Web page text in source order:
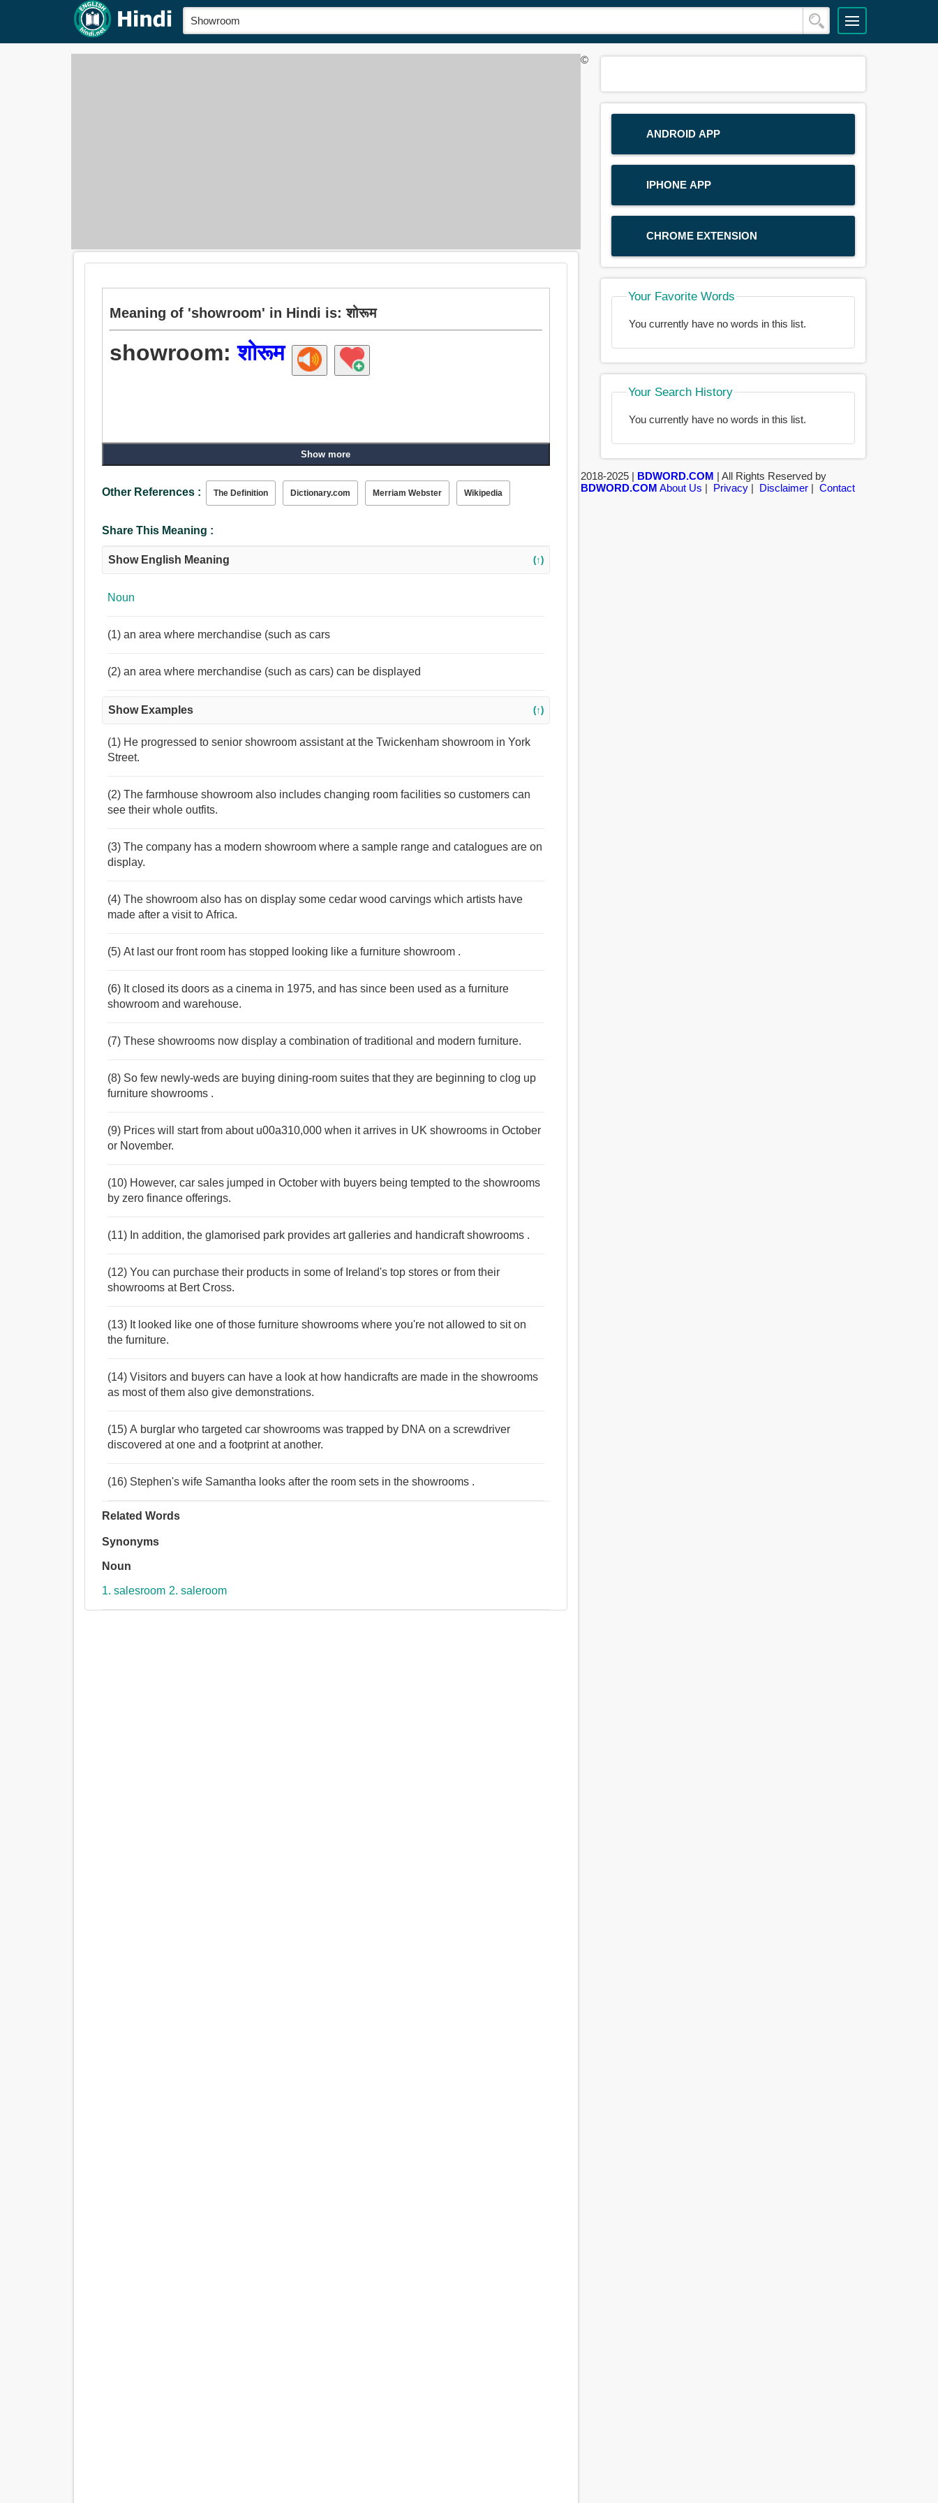
Meaning of 'showroom' in Hindi is: शोरूम
showroom:शोरूम
Show more
Other References : The Definition Dictionary.com Merriam Webster Wikipedia
Share This Meaning :
Show English Meaning (↑)
Noun
(1) an area where merchandise (such as cars
(2) an area where merchandise (such as cars) can be displayed
Show Examples (↑)
(1) He progressed to senior showroom assistant at the Twickenham showroom in York
Street.
(2) The farmhouse showroom also includes changing room facilities so customers can
see their whole outfits.
(3) The company has a modern showroom where a sample range and catalogues are on
display.
(4) The showroom also has on display some cedar wood carvings which artists have
made after a visit to Africa.
(5) At last our front room has stopped looking like a furniture showroom .
(6) It closed its doors as a cinema in 1975, and has since been used as a furniture
showroom and warehouse.
(7) These showrooms now display a combination of traditional and modern furniture.
(8) So few newly-weds are buying dining-room suites that they are beginning to clog up
furniture showrooms .
(9) Prices will start from about u00a310,000 when it arrives in UK showrooms in October
or November.
(10) However, car sales jumped in October with buyers being tempted to the showrooms
by zero finance offerings.
(11) In addition, the glamorised park provides art galleries and handicraft showrooms .
(12) You can purchase their products in some of Ireland's top stores or from their
showrooms at Bert Cross.
(13) It looked like one of those furniture showrooms where you're not allowed to sit on
the furniture.
(14) Visitors and buyers can have a look at how handicrafts are made in the showrooms
as most of them also give demonstrations.
(15) A burglar who targeted car showrooms was trapped by DNA on a screwdriver
discovered at one and a footprint at another.
(16) Stephen's wife Samantha looks after the room sets in the showrooms .
Related Words
Synonyms
Noun
1. salesroom 2. saleroom
ANDROID APP
IPHONE APP
CHROME EXTENSION
Your Favorite Words
You currently have no words in this list.
Your Search History
You currently have no words in this list.
©
2018-2025 | BDWORD.COM | All Rights Reserved by
BDWORD.COM About Us | Privacy| Disclaimer| Contact